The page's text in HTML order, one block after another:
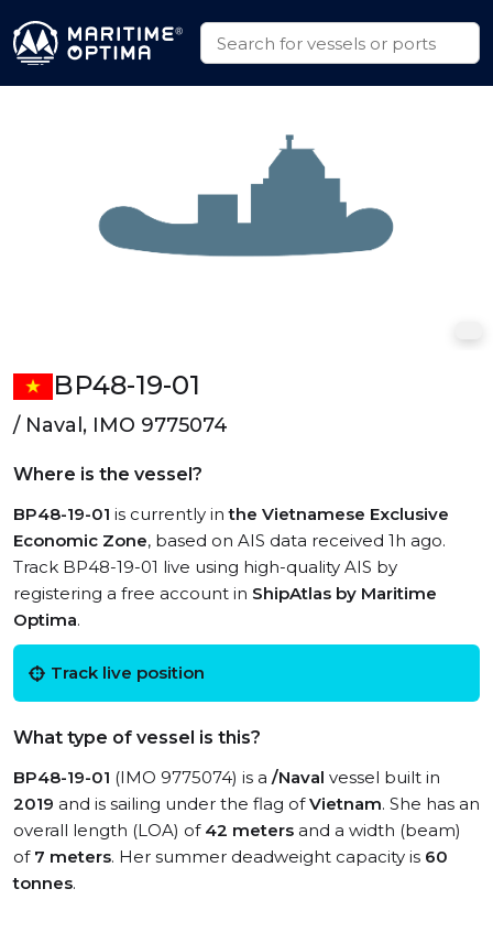
BP48-19-01
/ Naval, IMO 9775074
Where is the vessel?
BP48-19-01 is currently inthe Vietnamese Exclusive
Economic Zone, based on AIS data received 1h ago.
Track BP48-19-01 live using high-quality AIS by
registering a free account in ShipAtlas by Maritime
Optima.
Track live position
What type of vessel is this?
BP48-19-01 (IMO 9775074) is a /Naval vessel built in
2019 and is sailing under the flag ofVietnam. She has an
overall length (LOA) of 42 meters and a width (beam)
of 7 meters. Her summer deadweight capacity is 60
tonnes.